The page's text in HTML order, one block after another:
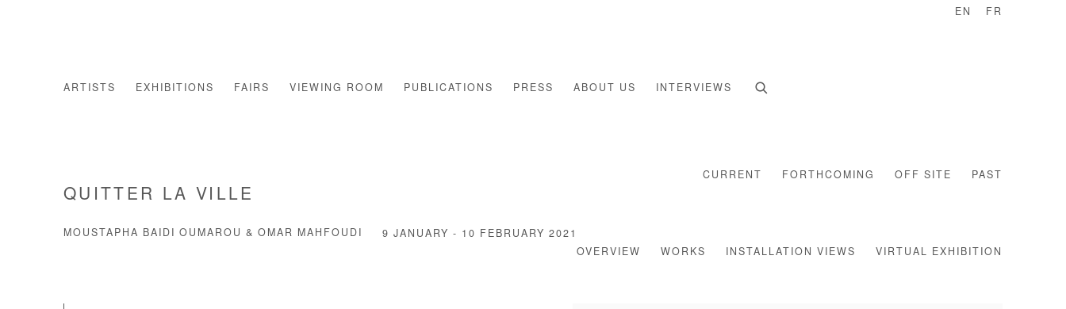
ARTISTS EXHIBITIONS FAIRS VIEWING ROOM PUBLICATIONS PRESS ABOUT US INTERVIEWS
EN FR
CURRENT FORTHCOMING OFF SITE PAST
QUITTER LA VILLE
MOUSTAPHA BAIDI OUMAROU & OMAR MAHFOUDI
9 JANUARY - 10 FEBRUARY 2021
OVERVIEW
WORKS INSTALLATION VIEWS VIRTUAL EXHIBITION